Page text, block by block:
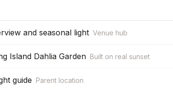
and seasonal light Venue hub
Island Dahlia Garden Built on real sunset
guide Parent location